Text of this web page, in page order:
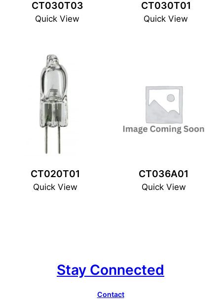
CT030T03
Quick View
CT030T01
Quick View
CT020T01
Quick View
CT036A01
Quick View
Stay Connected
Contact